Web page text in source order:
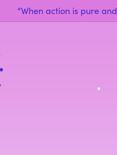
“When action is pure